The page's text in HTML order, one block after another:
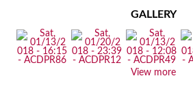
GALLERY
View more